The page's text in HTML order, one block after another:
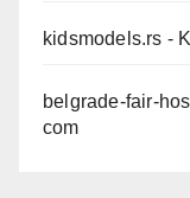
kidsmodels.rs -
belgrade-fair-
com